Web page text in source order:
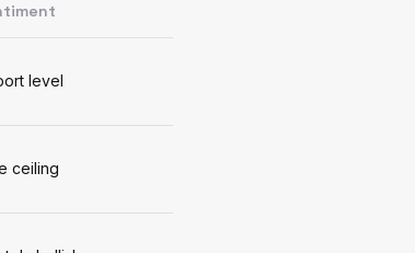
level
ceiling